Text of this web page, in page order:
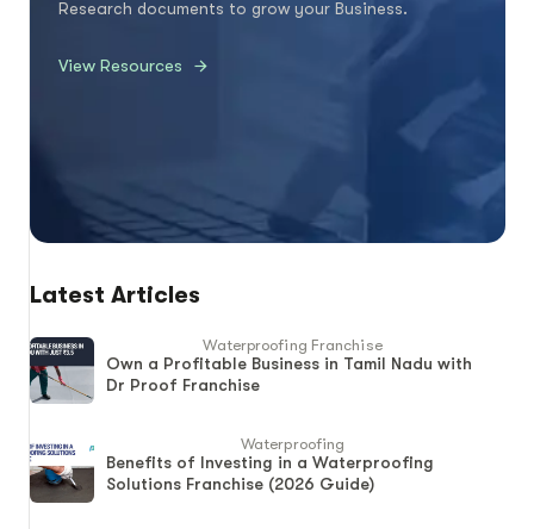
Research documents to grow your Business.
View Resources
Latest Articles
Waterproofing Franchise
Own a Profitable Business in Tamil Nadu with
Dr Proof Franchise
Waterproofing
Benefits of Investing in a Waterproofing
Solutions Franchise (2026 Guide)